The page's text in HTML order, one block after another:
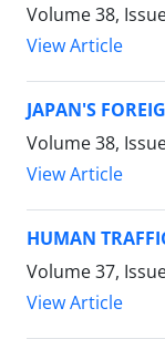
Volume 38,
View Article
JAPAN'S
Volume 38,
View Article
HUMAN
Volume 37,
View Article